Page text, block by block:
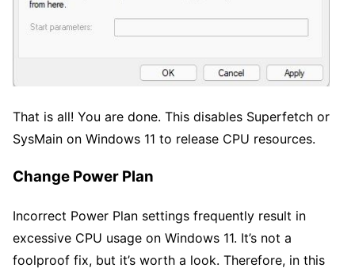
That is all! You are done. This disables Superfetch or
SysMain on Windows 11 to release CPU resources.
Change Power Plan
Incorrect Power Plan settings frequently result in
excessive CPU usage on Windows 11. It’s not a
foolproof fix, but it’s worth a look. Therefore, in this